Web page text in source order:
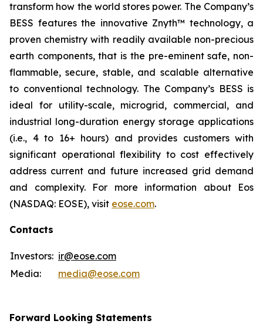
transform how the world stores power. The Company’s
BESS features the innovative Znyth™ technology, a
proven chemistry with readily available non-precious
earth components, that is the pre-eminent safe, non-
flammable, secure, stable, and scalable alternative
to conventional technology. The Company’s BESS is
ideal for utility-scale, microgrid, commercial, and
industrial long-duration energy storage applications
(i.e., 4 to 16+ hours) and provides customers with
significant operational flexibility to cost effectively
address current and future increased grid demand
and complexity. For more information about Eos
(NASDAQ: EOSE), visit eose.com.
Contacts
Investors: ir@eose.com
Media:
media@eose.com
Forward Looking Statements